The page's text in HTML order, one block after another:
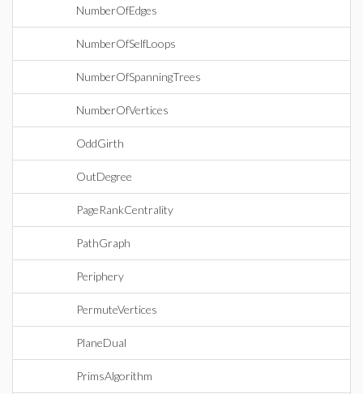
NumberOfEdges
NumberOfSelfLoops
NumberOfSpanningTrees
NumberOfVertices
OddGirth
OutDegree
PageRankCentrality
PathGraph
Periphery
PermuteVertices
PlaneDual
PrimsAlgorithm